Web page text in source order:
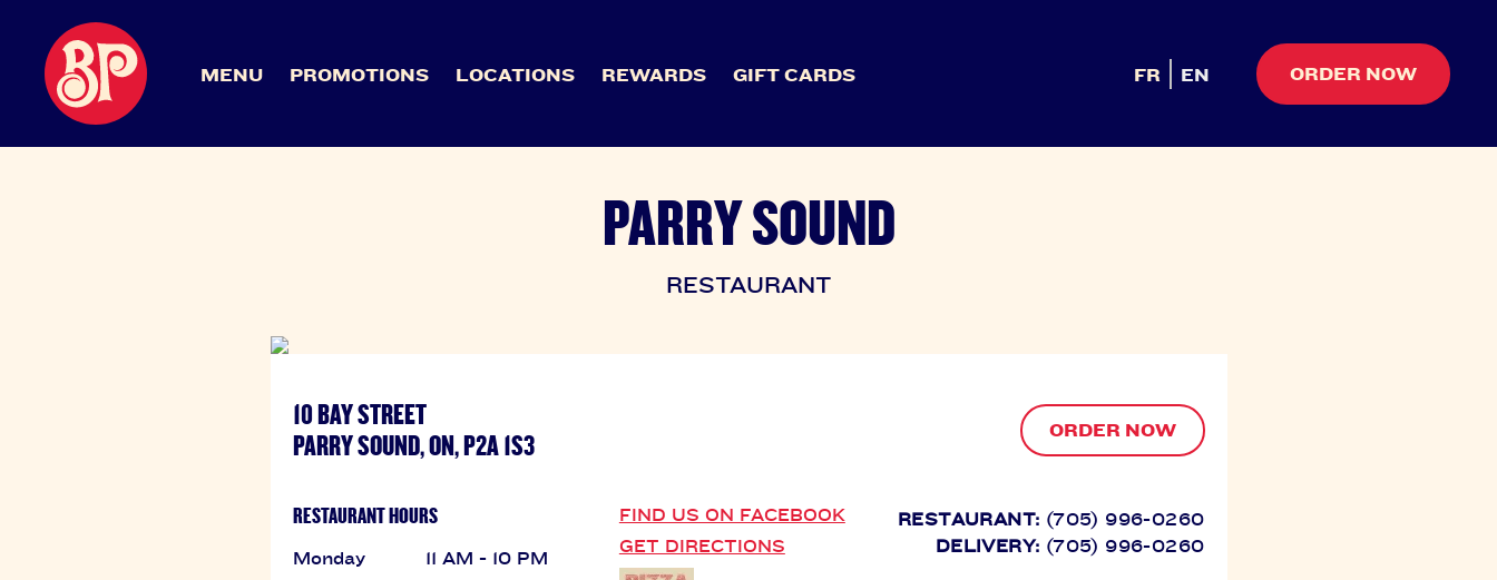
MENU PROMOTIONS LOCATIONS REWARDS GIFT CARDS FR EN ORDER NOW
PARRY SOUND
RESTAURANT
10 BAY STREET
PARRY SOUND, ON, P2A 1S3
ORDER NOW
RESTAURANT HOURS
Monday
11 AM - 10 PM
FIND US ON FACEBOOK
GET DIRECTIONS
RESTAURANT: (705) 996-0260
DELIVERY: (705) 996-0260